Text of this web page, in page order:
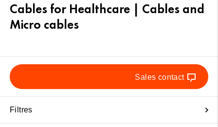
Cables for Healthcare | Cables and
Micro cables
Sales contact
Filtres